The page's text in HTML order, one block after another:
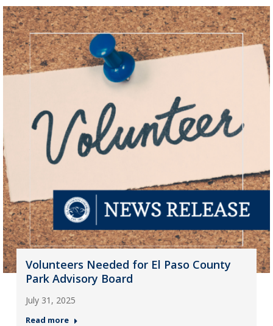
Volunteers Needed for El Paso County
Park Advisory Board
July 31, 2025
Read more